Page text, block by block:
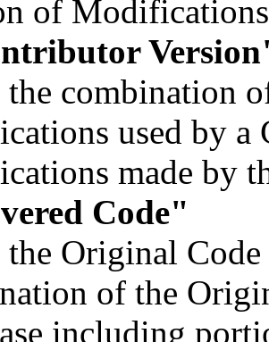
of
the combination
used by a
made by
Code"
the Original
of the
including